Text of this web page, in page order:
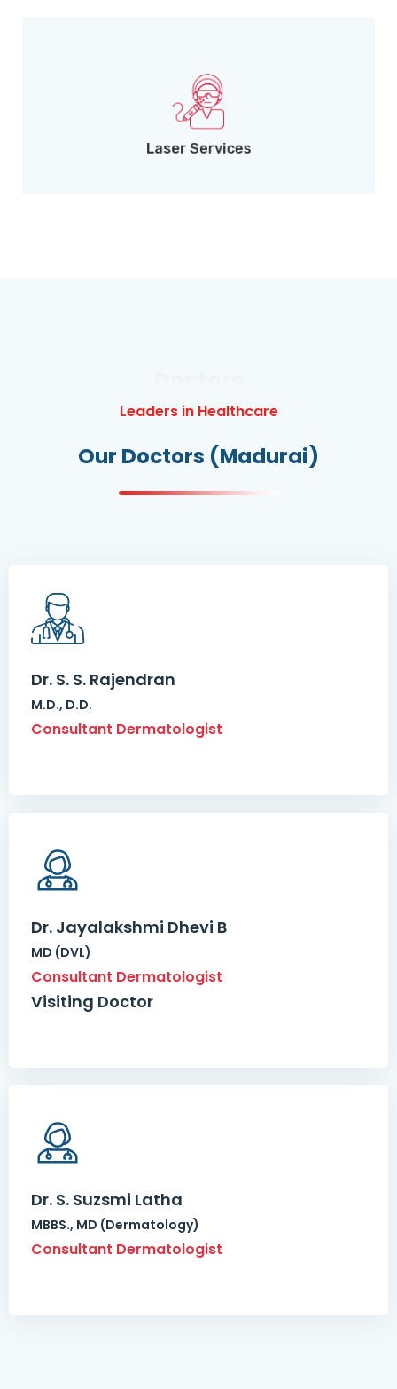
Laser Services
Upcoming advanced laser treatments.
Leaders in Healthcare
Our Doctors (Madurai)
Dr. S. S. Rajendran
M.D., D.D.
Consultant Dermatologist
Dr. Jayalakshmi Dhevi B
MD (DVL)
Consultant Dermatologist
Visiting Doctor
Dr. S. Suzsmi Latha
MBBS., MD (Dermatology)
Consultant Dermatologist